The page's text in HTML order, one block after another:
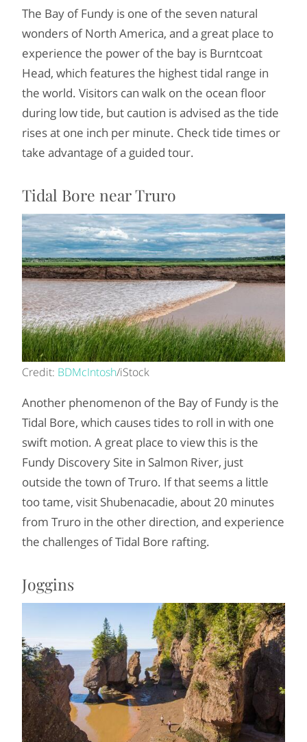
The Bay of Fundy is one of the seven natural
wonders of North America, and a great place to
experience the power of the bay is Burntcoat
Head, which features the highest tidal range in
the world. Visitors can walk on the ocean floor
during low tide, but caution is advised as the tide
rises at one inch per minute. Check tide times or
take advantage of a guided tour.
Tidal Bore near Truro
Credit: BDMcIntosh/iStock
Another phenomenon of the Bay of Fundy is the
Tidal Bore, which causes tides to roll in with one
swift motion. A great place to view this is the
Fundy Discovery Site in Salmon River, just
outside the town of Truro. If that seems a little
too tame, visit Shubenacadie, about 20 minutes
from Truro in the other direction, and experience
the challenges of Tidal Bore rafting.
Joggins